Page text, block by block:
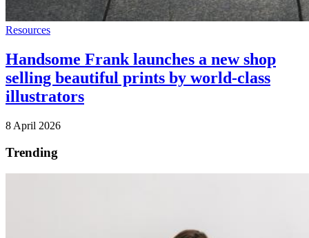
Resources
Handsome Frank launches a new shop
selling beautiful prints by world-class
illustrators
8 April 2026
Trending